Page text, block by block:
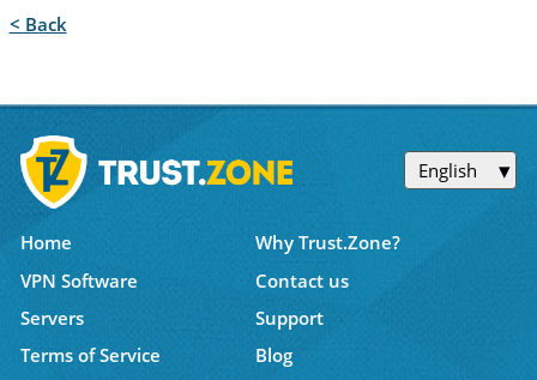
< Back
English
Home
Why Trust.Zone?
VPN Software
Contact us
Servers
Support
Terms of Service
Blog